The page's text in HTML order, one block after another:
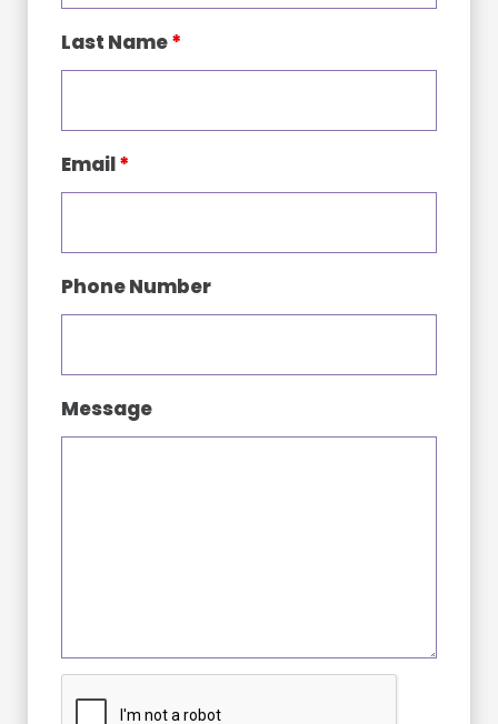
Last Name*
Email*
Phone Number
Message